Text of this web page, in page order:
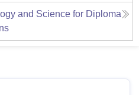
and Science for Diploma